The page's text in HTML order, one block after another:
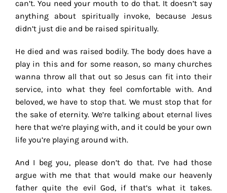
can’t. You need your mouth to do that. It doesn’t say
anything about spiritually invoke, because Jesus
didn’t just die and be raised spiritually.
He died and was raised bodily. The body does have a
play in this and for some reason, so many churches
wanna throw all that out so Jesus can fit into their
service, into what they feel comfortable with. And
beloved, we have to stop that. We must stop that for
the sake of eternity. We’re talking about eternal lives
here that we’re playing with, and it could be your own
life you’re playing around with.
And I beg you, please don’t do that. I’ve had those
argue with me that that would make our heavenly
father quite the evil God, if that’s what it takes.